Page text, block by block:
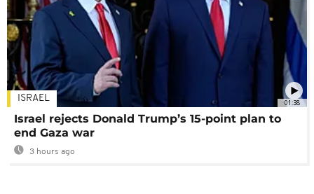
01:38
ISRAEL
Israel rejects Donald Trump’s 15-point plan to
end Gaza war
3 hours ago